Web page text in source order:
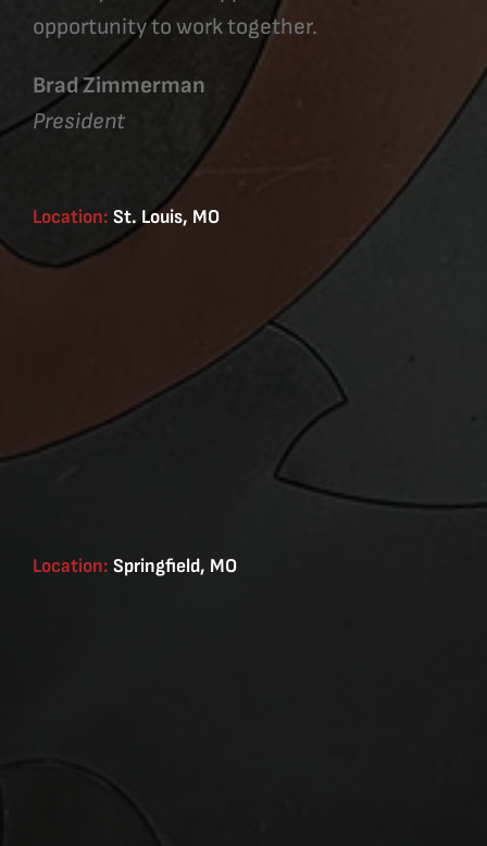
opportunity to work together.
Brad Zimmerman
President
Location: St. Louis, MO
Location: Springfield, MO